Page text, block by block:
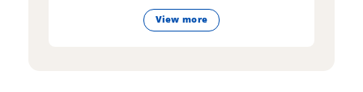
View more